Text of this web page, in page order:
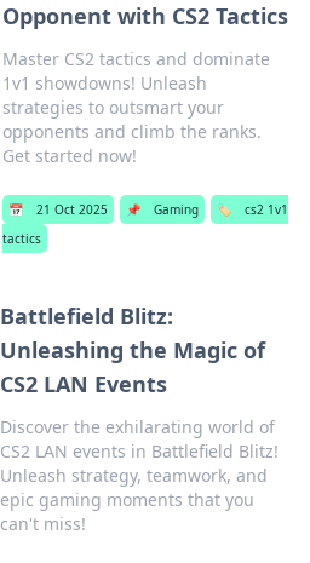
Opponent with CS2 Tactics
Master CS2 tactics and dominate
1v1 showdowns! Unleash
strategies to outsmart your
opponents and climb the ranks.
Get started now!
📅 21 Oct 2025 📌 Gaming 🏷️
cs2 1v1
tactics
Battlefield Blitz:
Unleashing the Magic of
CS2 LAN Events
Discover the exhilarating world of
CS2 LAN events in Battlefield Blitz!
Unleash strategy, teamwork, and
epic gaming moments that you
can't miss!